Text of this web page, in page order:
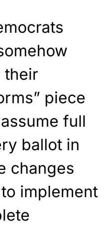
their
piece
full
ballot in
changes
implement